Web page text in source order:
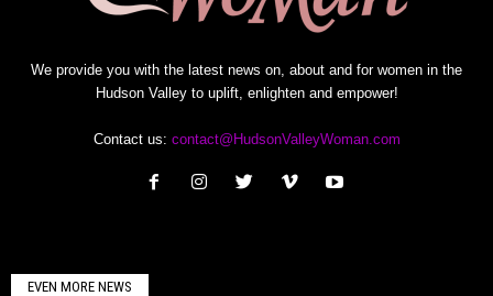
We provide you with the latest news on, about and for women in the
Hudson Valley to uplift, enlighten and empower!
Contact us: contact@HudsonValleyWoman.com
EVEN MORE NEWS